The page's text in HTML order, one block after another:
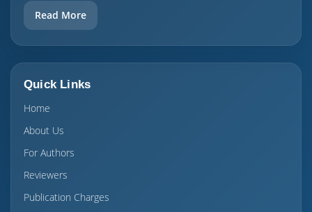
Read More
Quick Links
Home
About Us
For Authors
Reviewers
Publication Charges